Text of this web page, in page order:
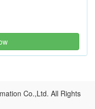
Co.,Ltd. All Rights